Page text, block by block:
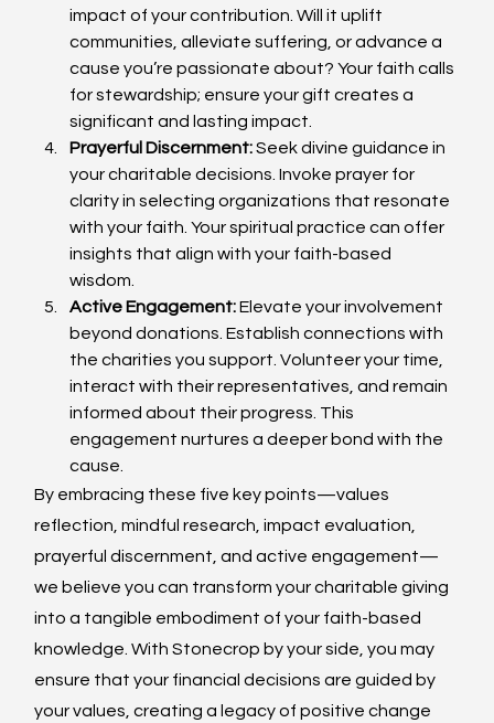
impact of your contribution. Will it uplift
communities, alleviate suffering, or advance a
cause you’re passionate about? Your faith calls
for stewardship; ensure your gift creates a
significant and lasting impact.
Prayerful Discernment: Seek divine guidance in
your charitable decisions. Invoke prayer for
clarity in selecting organizations that resonate
with your faith. Your spiritual practice can offer
insights that align with your faith-based
wisdom.
Active Engagement: Elevate your involvement
beyond donations. Establish connections with
the charities you support. Volunteer your time,
interact with their representatives, and remain
informed about their progress. This
engagement nurtures a deeper bond with the
cause.
By embracing these five key points—values
reflection, mindful research, impact evaluation,
prayerful discernment, and active engagement—
we believe you can transform your charitable giving
into a tangible embodiment of your faith-based
knowledge. With Stonecrop by your side, you may
ensure that your financial decisions are guided by
your values, creating a legacy of positive change